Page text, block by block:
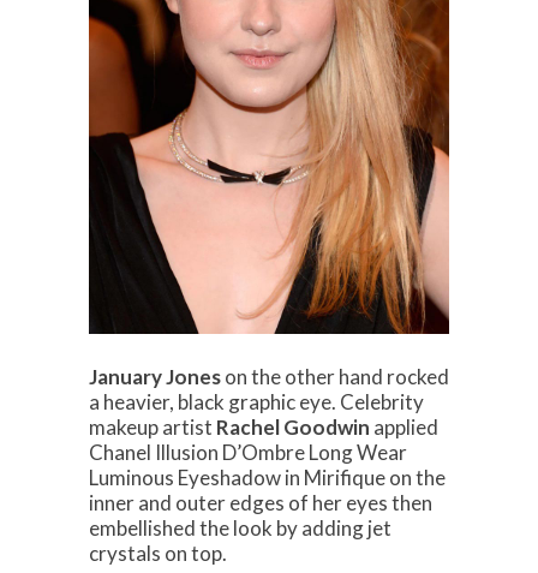
January Joneson the other hand rocked
a heavier, black graphic eye. Celebrity
makeup artist Rachel Goodwin applied
Chanel Illusion D’Ombre Long Wear
Luminous Eyeshadow in Mirifique on the
inner and outer edges of her eyes then
embellished the look by adding jet
crystals on top.